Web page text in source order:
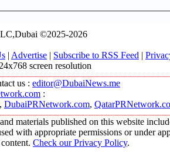
©2025-2026
| Advertise | Subscribe to RSS Feed |
screen resolution
us : editor@DubaiNews.me
:
, DubaiPRNetwork.com,
materials published on this website
with appropriate permissions or under
Check our Privacy Policy.